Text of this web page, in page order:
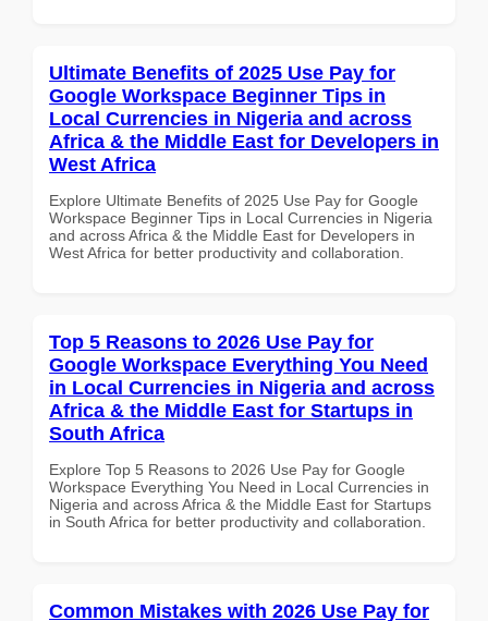
Ultimate Benefits of 2025 Use Pay for
Google Workspace Beginner Tips in
Local Currencies in Nigeria and across
Africa & the Middle East for Developers in
West Africa
Explore Ultimate Benefits of 2025 Use Pay for Google
Workspace Beginner Tips in Local Currencies in Nigeria
and across Africa & the Middle East for Developers in
West Africa for better productivity and collaboration.
Top 5 Reasons to 2026 Use Pay for
Google Workspace Everything You Need
in Local Currencies in Nigeria and across
Africa & the Middle East for Startups in
South Africa
Explore Top 5 Reasons to 2026 Use Pay for Google
Workspace Everything You Need in Local Currencies in
Nigeria and across Africa & the Middle East for Startups
in South Africa for better productivity and collaboration.
Common Mistakes with 2026 Use Pay for